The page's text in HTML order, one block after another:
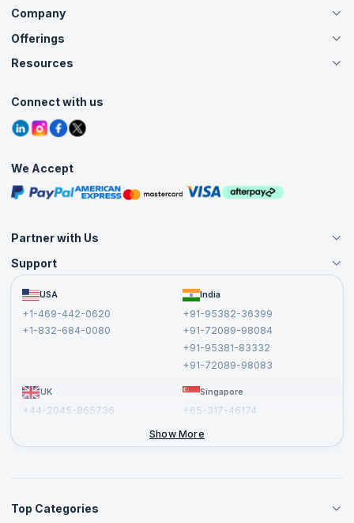
Company
About Us
Careers
Contact Us
Grievance Redressal
Offerings
Live Virtual (Online)
Agile Services
Corporate Training
Resources
Tutorials
Blogs
Interview Questions
Free Courses
Masterclasses
Connect with us
We Accept
Partner with Us
Become an Instructor
Become a Training Partner
Affiliate
Support
FAQs USA
+1-469-442-0620
+1-832-684-0080
India
+91-95382-36399
+91-72089-98084
+91-95381-83332
+91-72089-98083
UK
+44-2045-865736
Singapore
+65-317-46174
Show More
Top Categories